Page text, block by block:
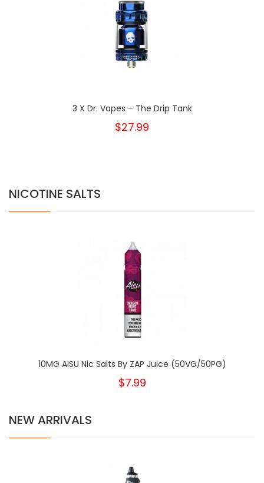
3 X Dr. Vapes – The Drip Tank
$27.99
NICOTINE SALTS
10MG AISU Nic Salts By ZAP Juice (50VG/50PG)
$7.99
NEW ARRIVALS